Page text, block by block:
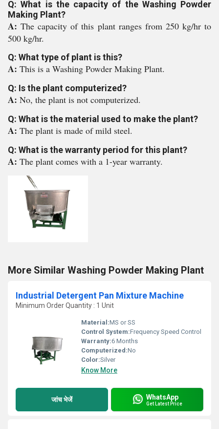
Q: What is the capacity of the Washing Powder
Making Plant?
A:The capacity of this plant ranges from 250 kg/hr to
500 kg/hr.
Q: What type of plant is this?
A: This is a Washing Powder Making Plant.
Q: Is the plant computerized?
A: No, the plant is not computerized.
Q: What is the material used to make the plant?
A: The plant is made of mild steel.
Q: What is the warranty period for this plant?
A: The plant comes with a 1-year warranty.
More Similar Washing Powder Making Plant
Industrial Detergent Pan Mixture Machine
Minimum Order Quantity : 1 Unit
Material:MS or SS
Control System:Frequency Speed Control
Warranty:6 Months
Computerized:No
Color:Silver
Know More
जांच भेजें WhatsApp
Get Latest Price